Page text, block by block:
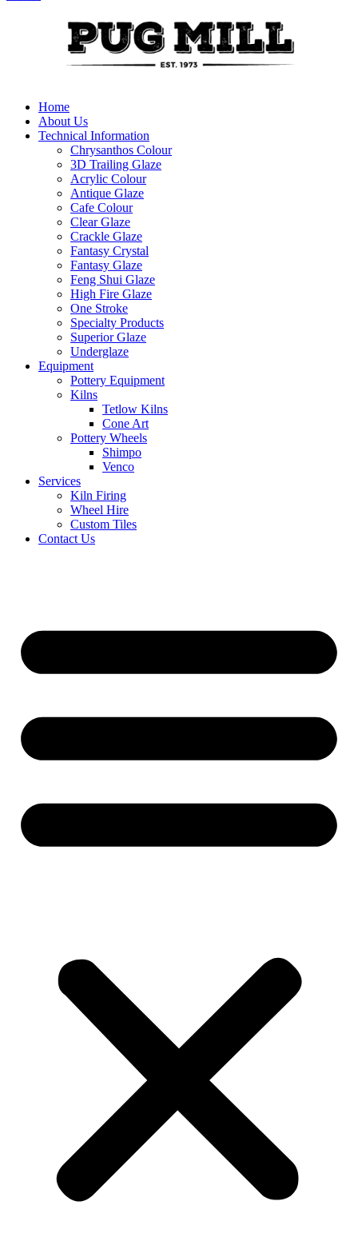
Home
About Us
Technical Information
Chrysanthos Colour
3D Trailing Glaze
Acrylic Colour
Antique Glaze
Cafe Colour
Clear Glaze
Crackle Glaze
Fantasy Crystal
Fantasy Glaze
Feng Shui Glaze
High Fire Glaze
One Stroke
Specialty Products
Superior Glaze
Underglaze
Equipment
Pottery Equipment
Kilns
Tetlow Kilns
Cone Art
Pottery Wheels
Shimpo
Venco
Services
Kiln Firing
Wheel Hire
Custom Tiles
Contact Us